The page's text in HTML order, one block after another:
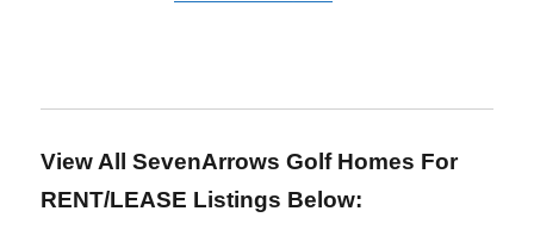
View All SevenArrows Golf Homes For
RENT/LEASE Listings Below: